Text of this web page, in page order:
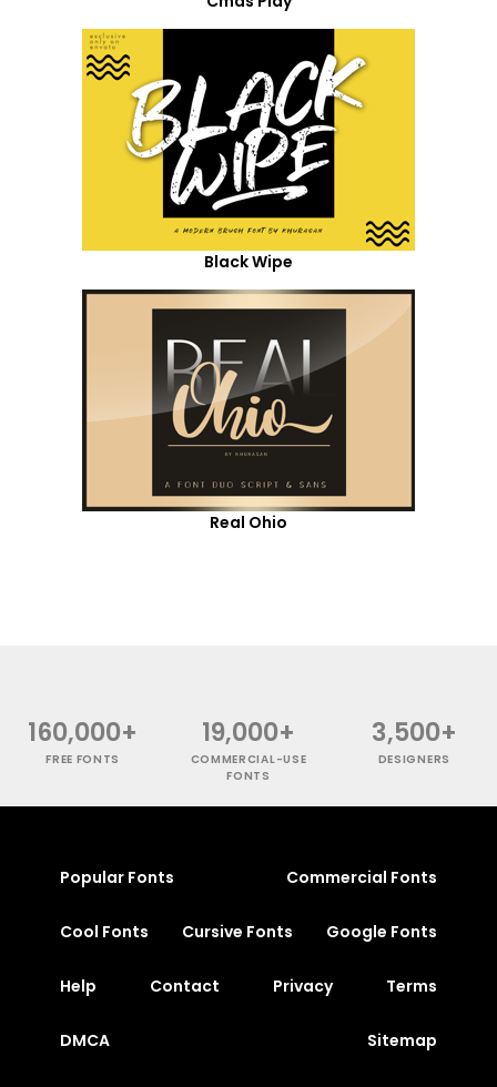
Black Wipe
Real Ohio
160,000+
FREE FONTS
19,000+
COMMERCIAL-USE
FONTS
3,500+
DESIGNERS
Popular Fonts Commercial Fonts
Cool Fonts Cursive Fonts Google Fonts
Help Contact Privacy Terms
DMCA Sitemap